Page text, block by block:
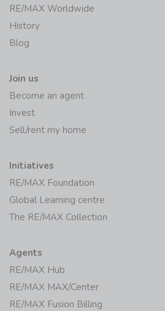
RE/MAX Worldwide
History
Blog
Join us
Become an agent
Invest
Sell/rent my home
Initiatives
RE/MAX Foundation
Global Learning centre
The RE/MAX Collection
Agents
RE/MAX Hub
RE/MAX MAX/Center
RE/MAX Fusion Billing